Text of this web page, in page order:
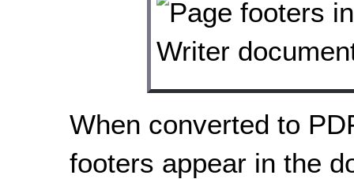
When converted to
footers appear in the